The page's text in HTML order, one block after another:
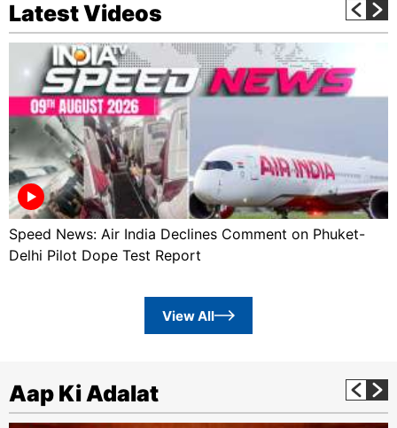
Latest Videos
Speed News: Air India Declines Comment on Phuket-
Delhi Pilot Dope Test Report
View All
Aap Ki Adalat